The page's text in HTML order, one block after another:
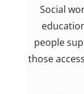
Social
people
those